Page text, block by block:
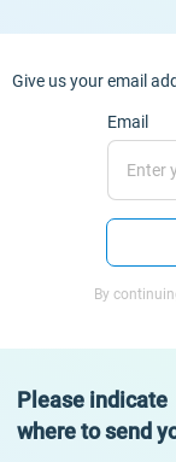
Give us your email
Email
By
Please indicate
where to send